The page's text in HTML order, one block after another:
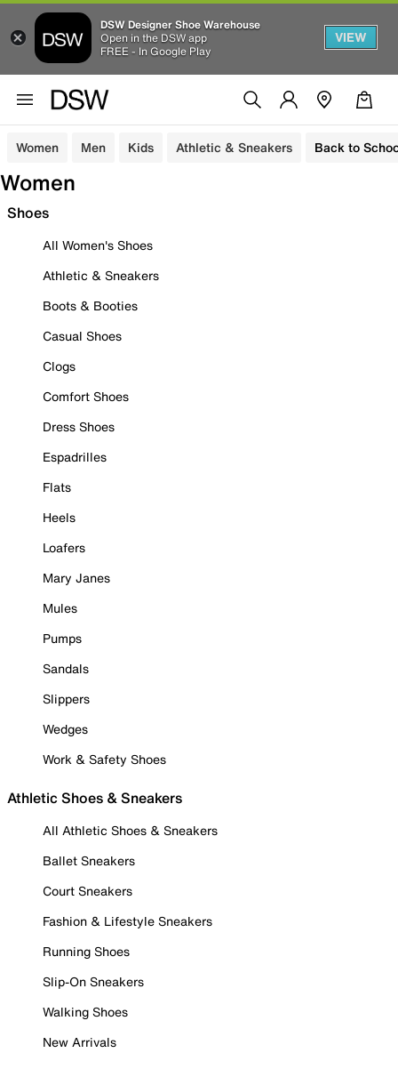
DSW Designer Shoe Warehouse
Open in the DSW app
FREE - In Google Play
VIEW
Women Men Kids Athletic & Sneakers Back to
Women
Shoes
All Women's Shoes
Athletic & Sneakers
Boots & Booties
Casual Shoes
Clogs
Comfort Shoes
Dress Shoes
Espadrilles
Flats
Heels
Loafers
Mary Janes
Mules
Pumps
Sandals
Slippers
Wedges
Work & Safety Shoes
Athletic Shoes & Sneakers
All Athletic Shoes & Sneakers
Ballet Sneakers
Court Sneakers
Fashion & Lifestyle Sneakers
Running Shoes
Slip-On Sneakers
Walking Shoes
New Arrivals